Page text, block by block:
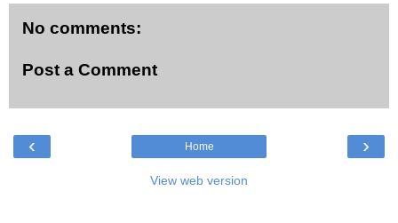
No comments:
Post a Comment
‹ ›
Home
View web version